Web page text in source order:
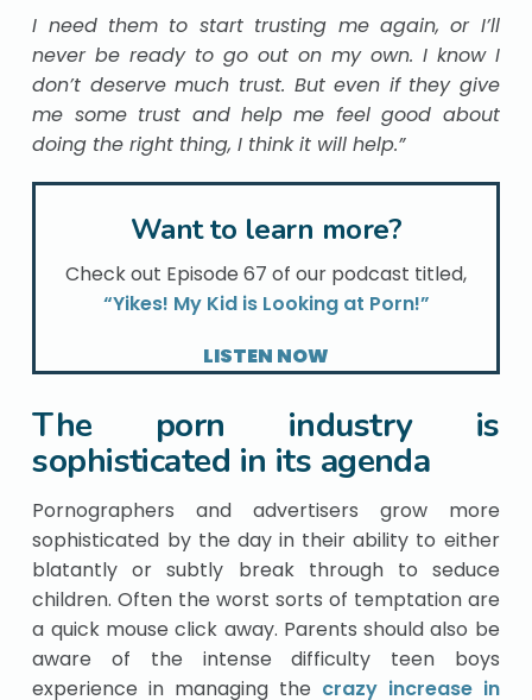
I need them to start trusting me again, or I’ll
never be ready to go out on my own. I know I
don’t deserve much trust. But even if they give
me some trust and help me feel good about
doing the right thing, I think it will help.”
Want to learn more?
Check out Episode 67 of our podcast titled,
“Yikes! My Kid is Looking at Porn!”
LISTEN NOW
The porn industry is
sophisticated in its agenda
Pornographers and advertisers grow more
sophisticated by the day in their ability to either
blatantly or subtly break through to seduce
children. Often the worst sorts of temptation are
a quick mouse click away. Parents should also be
aware of the intense difficulty teen boys
experience in managing the crazy increase in